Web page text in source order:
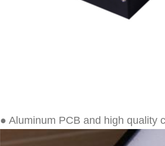
● Aluminum PCB and high quality